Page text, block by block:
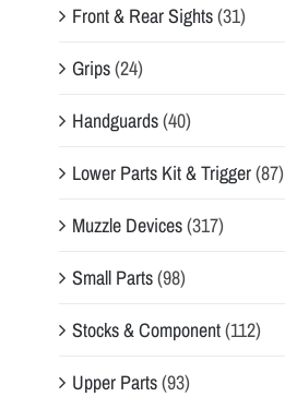
Front & Rear Sights(31)
Grips(24)
Handguards(40)
Lower Parts Kit & Trigger(87)
Muzzle Devices(317)
Small Parts(98)
Stocks & Component(112)
Upper Parts(93)